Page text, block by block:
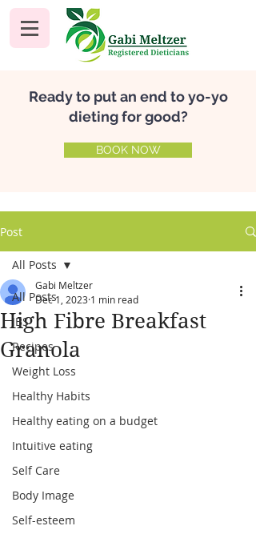
Ready to put an end to yo-yo
dieting for good?
BOOK NOW
Post
All Posts
IBS
Recipes
Weight Loss
Healthy Habits
Healthy eating on a budget
Intuitive eating
Self Care
Body Image
Self-esteem
All Posts
High Fibre Breakfast
Granola
Gabi Meltzer
Dec 1, 2023 1 min read